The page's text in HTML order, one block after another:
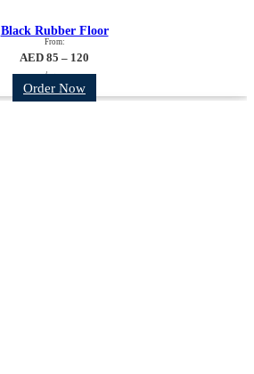
Black Rubber Floor
From:
AED 85 – 120
/sqm
Order Now